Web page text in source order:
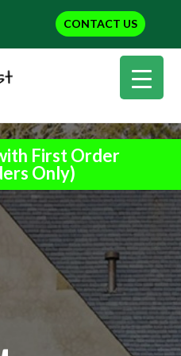
CONTACT US
First Order
Only)